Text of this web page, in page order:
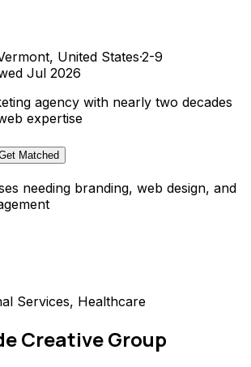
United States·2-9
Jul 2026
agency with nearly two decades
expertise
Matched
needing branding, web design, and
Services, Healthcare
Creative Group